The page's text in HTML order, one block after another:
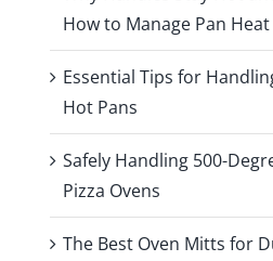
How to Manage Pan Heat
Essential Tips for
Hot Pans
Safely Handling 500-
Pizza Ovens
The Best Oven Mitts for